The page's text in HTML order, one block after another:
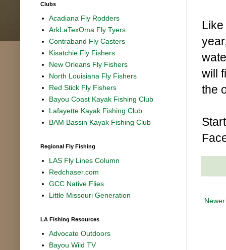
will
the
Clubs
Acadiana Fly Rodders
ArkLaTexOma Fly Tyers
Contraband Fly Casters
Kisatchie Fly Fishers
New Orleans Fly Fishers
North Louisiana Fly Fishers
Red Stick Fly Fishers
Bayou Coast Kayak Fishing Club
Lafayette Kayak Fishing Club
BAM Bassin Kayak Fishing Club
Regional Fly Fishing
LAS Fly Lines Column
Redchaser.com
GCC Native Flies
Little Missouri Generation
LA Fishing Resources
Advocate Outdoors
Bayou Wild TV